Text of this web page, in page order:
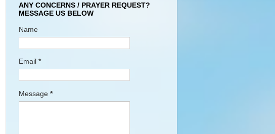
ANY CONCERNS / PRAYER REQUEST?
MESSAGE US BELOW
Name
Email *
Message *